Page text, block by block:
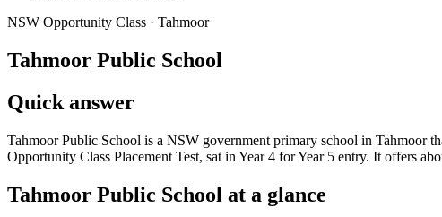
NSW Opportunity Class · Tahmoor
Tahmoor Public School
Quick answer
Tahmoor Public School is a NSW government primary school in Tahmoor
Opportunity Class Placement Test, sat in Year 4 for Year 5 entry. It offers
Tahmoor Public School at a glance